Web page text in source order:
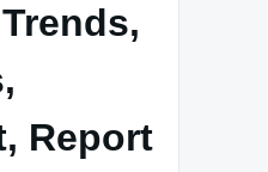
Report